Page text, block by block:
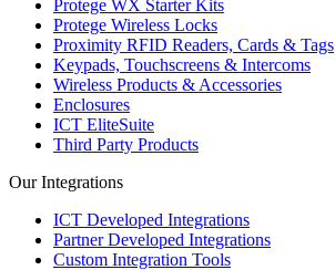
Protege WX Starter Kits
Protege Wireless Locks
Proximity RFID Readers, Cards & Tags
Keypads, Touchscreens & Intercoms
Wireless Products & Accessories
Enclosures
ICT EliteSuite
Third Party Products
Our Integrations
ICT Developed Integrations
Partner Developed Integrations
Custom Integration Tools